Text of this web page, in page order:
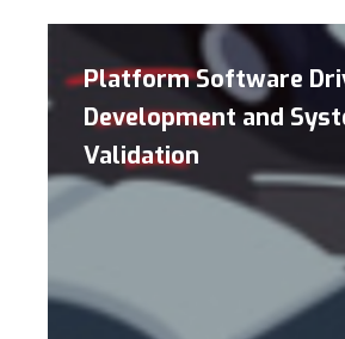
Platform Software
Development and
Validation